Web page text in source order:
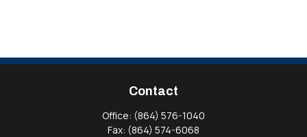
Contact
Office: (864) 576-1040
Fax: (864) 574-6068